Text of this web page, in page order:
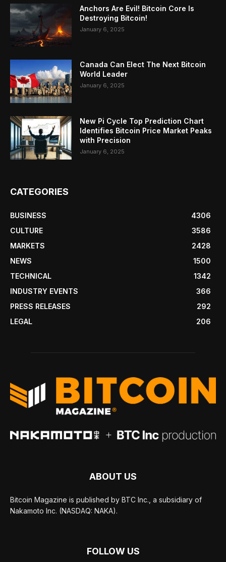
Anchors Are Evil! Bitcoin Core Is
Destroying Bitcoin!
January 6, 2025
Canada Can Elect The Next Bitcoin
World Leader
January 6, 2025
New Pi Cycle Top Prediction Chart
Identifies Bitcoin Price Market Peaks
with Precision
January 6, 2025
CATEGORIES
BUSINESS
4306
CULTURE
3586
MARKETS
2428
NEWS
1500
TECHNICAL
1342
INDUSTRY EVENTS
366
PRESS RELEASES
292
LEGAL
206
ABOUT US
Bitcoin Magazine is published by BTC Inc., a subsidiary of
Nakamoto Inc. (NASDAQ: NAKA).
FOLLOW US